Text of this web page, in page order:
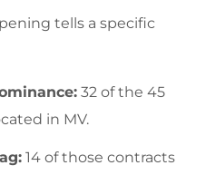
tells a specific
32 of the 45
in MV.
14 of those contracts